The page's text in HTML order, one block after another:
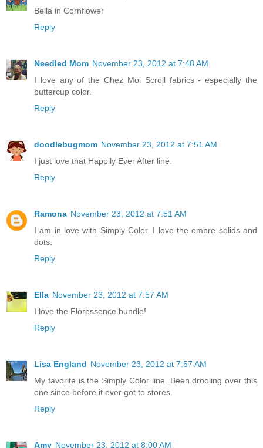
Bella in Cornflower
Reply
Needled Mom November 23, 2012 at 7:48 AM
I love any of the Chez Moi Scroll fabrics - especially the
buttercup color.
Reply
doodlebugmom November 23, 2012 at 7:51 AM
I just love that Happily Ever After line.
Reply
Ramona November 23, 2012 at 7:51 AM
I am in love with Simply Color. I love the ombre solids and
dots.
Reply
Ella November 23, 2012 at 7:57 AM
I love the Floressence bundle!
Reply
Lisa England November 23, 2012 at 7:57 AM
My favorite is the Simply Color line. Been drooling over this
one since before it ever got to stores.
Reply
Amy November 23, 2012 at 8:00 AM